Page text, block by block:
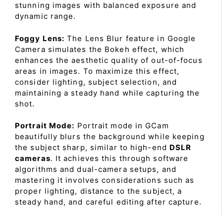
stunning images with balanced exposure and
dynamic range.
Foggy Lens: The Lens Blur feature in Google
Camera simulates the Bokeh effect, which
enhances the aesthetic quality of out-of-focus
areas in images. To maximize this effect,
consider lighting, subject selection, and
maintaining a steady hand while capturing the
shot.
Portrait Mode: Portrait mode in GCam
beautifully blurs the background while keeping
the subject sharp, similar to high-end DSLR
cameras. It achieves this through software
algorithms and dual-camera setups, and
mastering it involves considerations such as
proper lighting, distance to the subject, a
steady hand, and careful editing after capture.